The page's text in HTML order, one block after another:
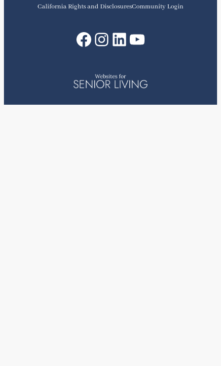
California Rights and DisclosuresCommunity Login
Facebook
Instagram
LinkedIn
YouTube